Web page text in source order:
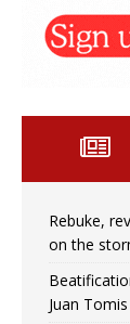
Rebuke,
on the
Juan Tomis